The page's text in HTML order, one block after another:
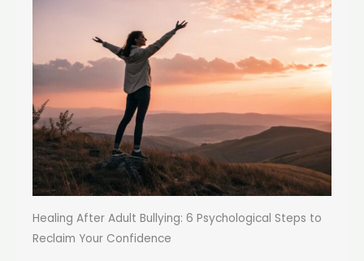
Healing After Adult Bullying: 6 Psychological Steps to
Reclaim Your Confidence